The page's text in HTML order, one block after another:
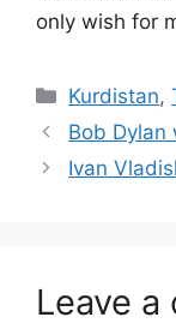
only wish for
Categories
Kurdistan,
Bob Dylan
Ivan
Leave a